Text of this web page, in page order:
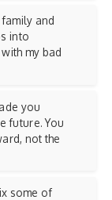
and
into
my bad
you
future. You
not the
some of